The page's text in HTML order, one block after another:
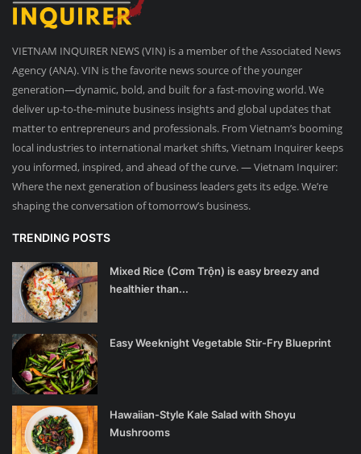
VIETNAM INQUIRER NEWS (VIN) is a member of the Associated News
Agency (ANA). VIN is the favorite news source of the younger
generation—dynamic, bold, and built for a fast-moving world. We
deliver up-to-the-minute business insights and global updates that
matter to entrepreneurs and professionals. From Vietnam’s booming
local industries to international market shifts, Vietnam Inquirer keeps
you informed, inspired, and ahead of the curve. — Vietnam Inquirer:
Where the next generation of business leaders gets its edge. We’re
shaping the conversation of tomorrow’s business.
TRENDING POSTS
Mixed Rice (Cơm Trộn) is easy breezy and
healthier than...
Easy Weeknight Vegetable Stir-Fry Blueprint
Hawaiian-Style Kale Salad with Shoyu
Mushrooms